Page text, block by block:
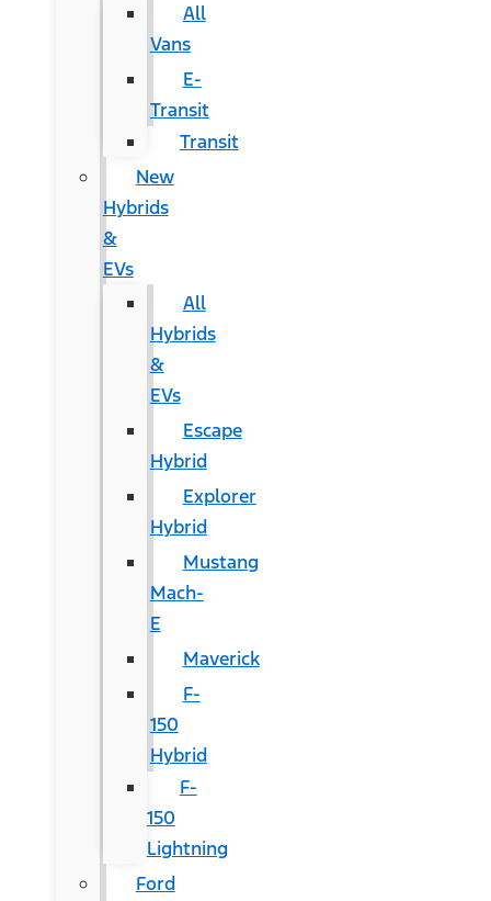
All
Vans
E-
Transit
Transit
New
Hybrids
&
EVs
All
Hybrids
&
EVs
Escape
Hybrid
Explorer
Hybrid
Mustang
Mach-
E
Maverick
F-
150
Hybrid
F-
150
Lightning
Ford